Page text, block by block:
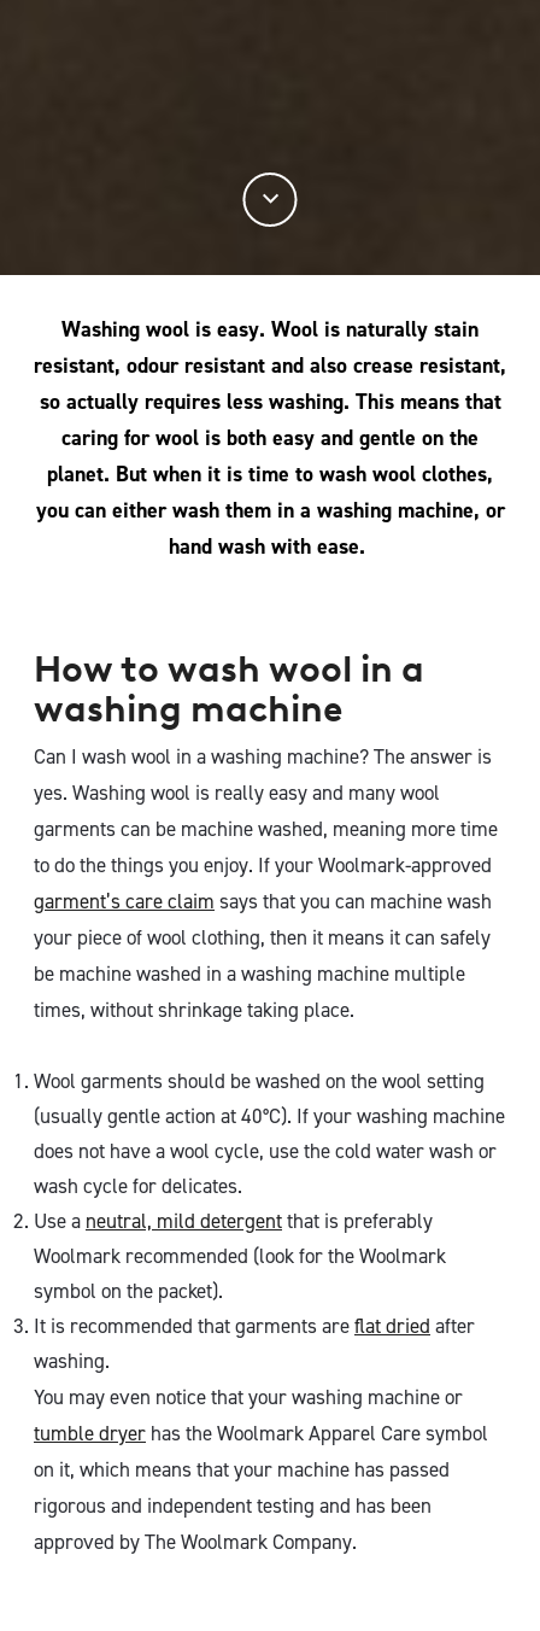
Washing wool is easy. Wool is naturally stain
resistant, odour resistant and also crease resistant,
so actually requires less washing. This means that
caring for wool is both easy and gentle on the
planet. But when it is time to wash wool clothes,
you can either wash them in a washing machine, or
hand wash with ease.
How to wash wool in a
washing machine
Can I wash wool in a washing machine? The answer is
yes. Washing wool is really easy and many wool
garments can be machine washed, meaning more time
to do the things you enjoy. If your Woolmark-approved
garment’s care claim says that you can machine wash
your piece of wool clothing, then it means it can safely
be machine washed in a washing machine multiple
times, without shrinkage taking place.
Wool garments should be washed on the wool setting
(usually gentle action at 40°C). If your washing machine
does not have a wool cycle, use the cold water wash or
wash cycle for delicates.
Use a neutral, mild detergentthat is preferably
Woolmark recommended (look for the Woolmark
symbol on the packet).
It is recommended that garments areflat dried after
washing.
You may even notice that your washing machine or
tumble dryer has the Woolmark Apparel Care symbol
on it, which means that your machine has passed
rigorous and independent testing and has been
approved by The Woolmark Company.